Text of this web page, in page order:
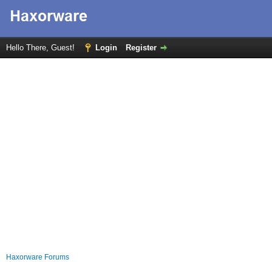
Hello There, Guest! Login Register
Haxorware Forums